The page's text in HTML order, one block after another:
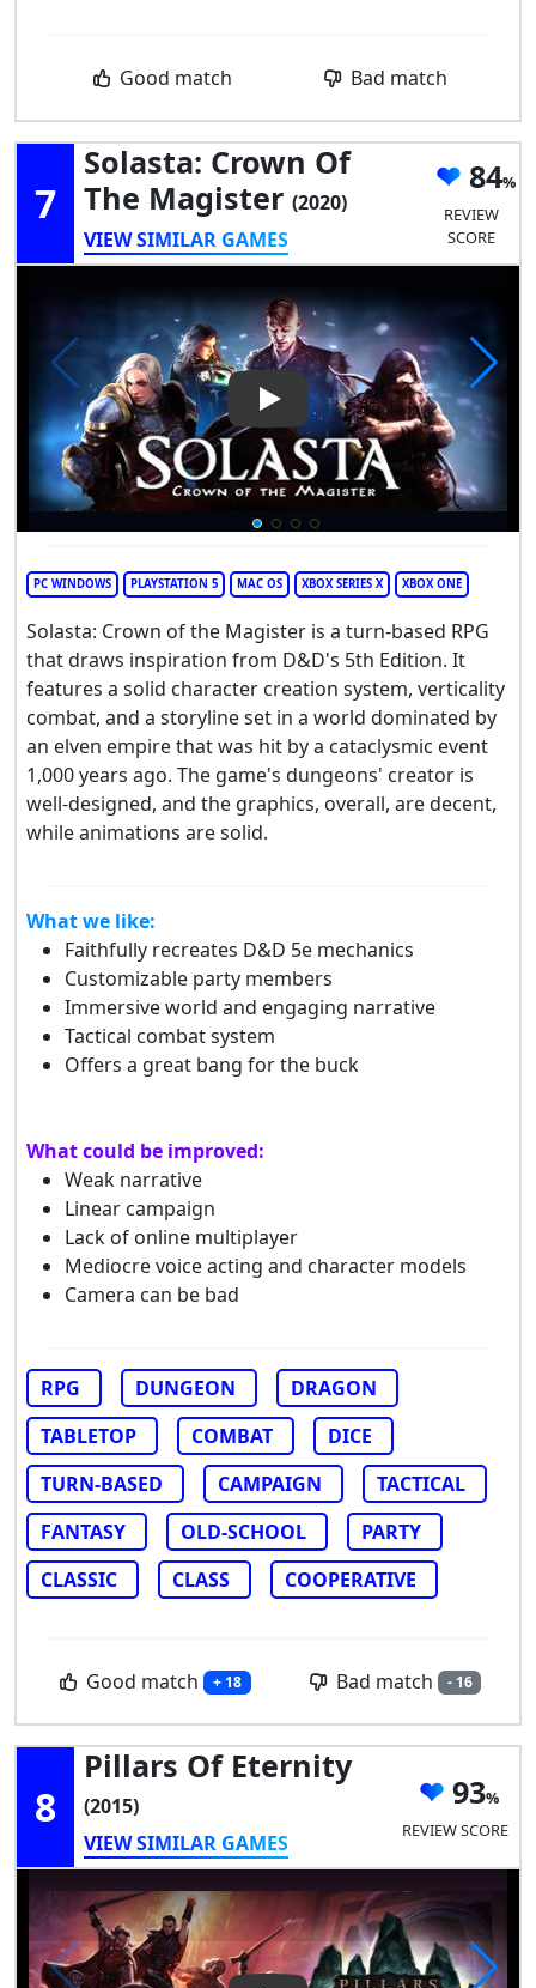
Good match Bad match
7
Solasta: Crown Of
The Magister (2020)
VIEW SIMILAR GAMES
84
REVIEW
SCORE
Play Video: Solasta: Crown
PC WINDOWS PLAYSTATION 5 MAC OS XBOX SERIES X XBOX ONE
Solasta: Crown of the Magister is a turn-based RPG
that draws inspiration from D&D's 5th Edition. It
features a solid character creation system, verticality
combat, and a storyline set in a world dominated by
an elven empire that was hit by a cataclysmic event
1,000 years ago. The game's dungeons' creator is
well-designed, and the graphics, overall, are decent,
while animations are solid.
What we like:
Faithfully recreates D&D 5e mechanics
Customizable party members
Immersive world and engaging narrative
Tactical combat system
Offers a great bang for the buck
What could be improved:
Weak narrative
Linear campaign
Lack of online multiplayer
Mediocre voice acting and character models
Camera can be bad
RPG DUNGEON
DRAGON
TABLETOP
COMBAT
DICE
TURN-BASED
CAMPAIGN
TACTICAL
FANTASY
OLD-SCHOOL
PARTY
CLASSIC
CLASS COOPERATIVE
Good match + 18 Bad match - 16
8
Pillars Of Eternity
(2015)
VIEW SIMILAR GAMES
93
REVIEW SCORE